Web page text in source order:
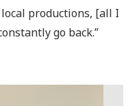
productions, [all I
go back.”